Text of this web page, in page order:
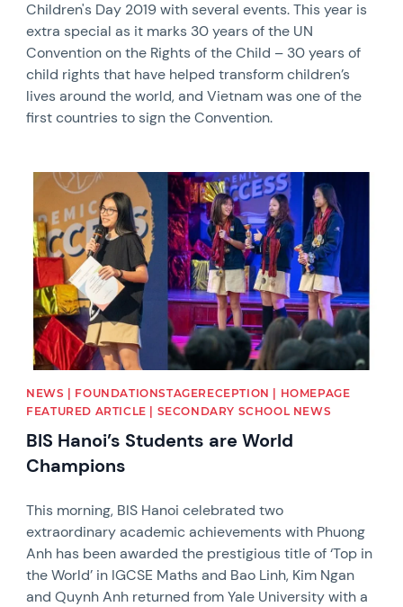
Children's Day 2019 with several events. This year is
extra special as it marks 30 years of the UN
Convention on the Rights of the Child – 30 years of
child rights that have helped transform children’s
lives around the world, and Vietnam was one of the
first countries to sign the Convention.
News image
NEWS | FOUNDATIONSTAGERECEPTION | HOMEPAGE
FEATURED ARTICLE | SECONDARY SCHOOL NEWS
BIS Hanoi’s Students are World
Champions
This morning, BIS Hanoi celebrated two
extraordinary academic achievements with Phuong
Anh has been awarded the prestigious title of ‘Top in
the World’ in IGCSE Maths and Bao Linh, Kim Ngan
and Quynh Anh returned from Yale University with a